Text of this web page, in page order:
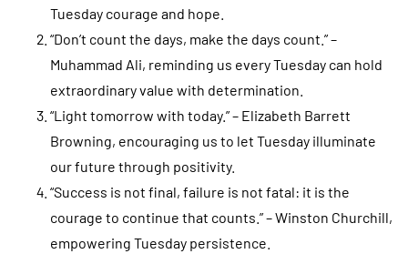
Tuesday courage and hope.
“Don’t count the days, make the days count.” –
Muhammad Ali, reminding us every Tuesday can hold
extraordinary value with determination.
“Light tomorrow with today.” – Elizabeth Barrett
Browning, encouraging us to let Tuesday illuminate
our future through positivity.
“Success is not final, failure is not fatal: it is the
courage to continue that counts.” – Winston Churchill,
empowering Tuesday persistence.